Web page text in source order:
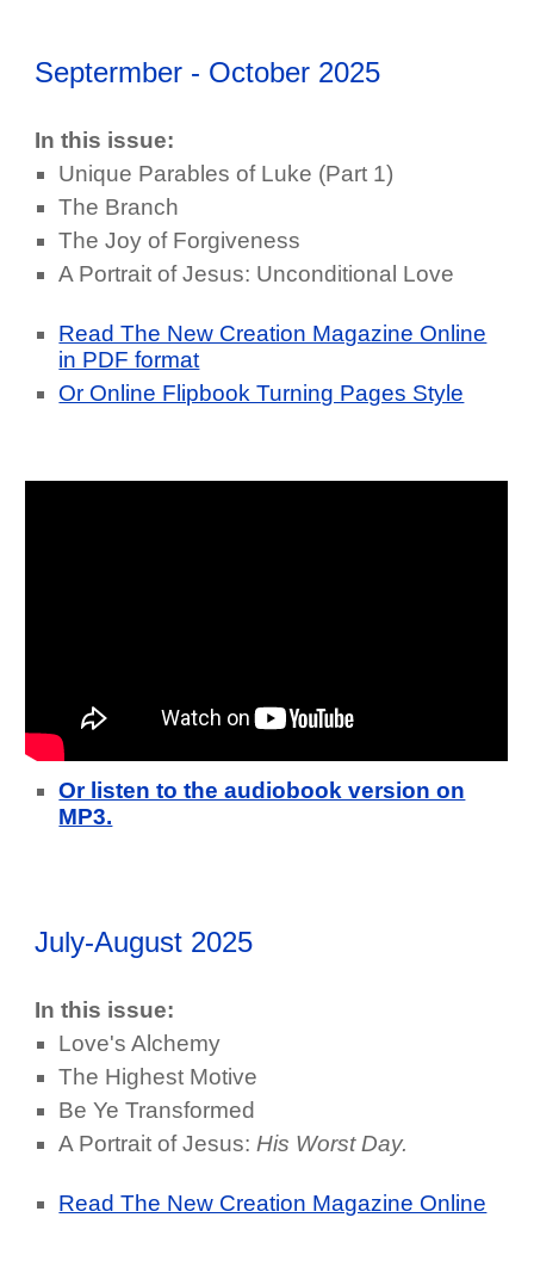
Septermber - October 2025
In this issue:
Unique Parables of Luke (Part 1)
The Branch
The Joy of Forgiveness
A Portrait of Jesus: Unconditional Love
Read The New Creation Magazine Online
in PDF format
Or Online Flipbook Turning Pages Style
Or listen to the audiobook version on
MP3.
July-August 2025
In this issue:
Love's Alchemy
The Highest Motive
Be Ye Transformed
A Portrait of Jesus: His Worst Day.
Read The New Creation Magazine Online